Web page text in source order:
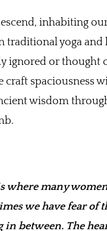
inhabiting
traditional yoga
ignored or thought
craft spaciousness
wisdom
where many
we have fear of
in between. The